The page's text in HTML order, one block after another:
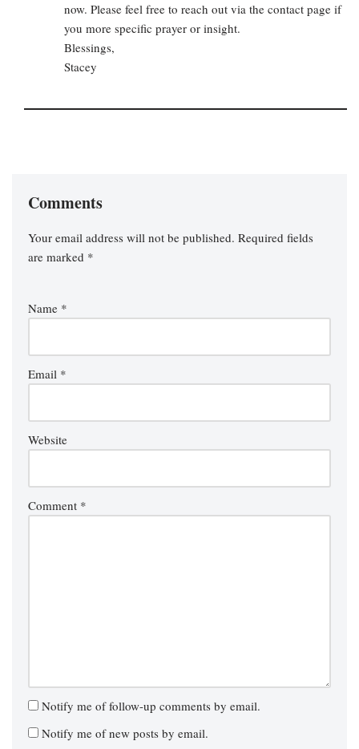
now. Please feel free to reach out via the contact page if
you more specific prayer or insight.
Blessings,
Stacey
Comments
Your email address will not be published. Required fields
are marked *
Name *
Email *
Website
Comment *
Notify me of follow-up comments by email.
Notify me of new posts by email.